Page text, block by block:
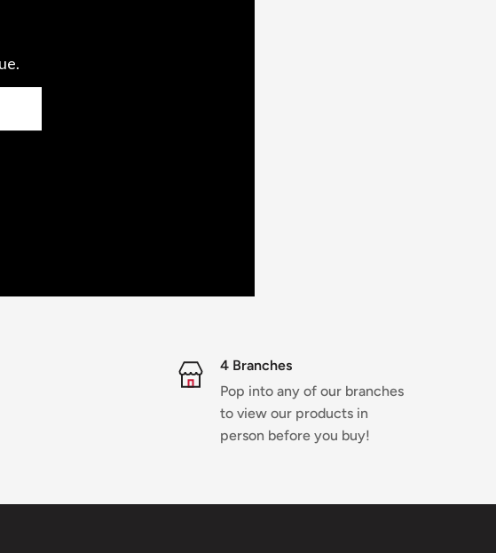
4 Branches
Pop into any of our branches
to view our products in
person before you buy!